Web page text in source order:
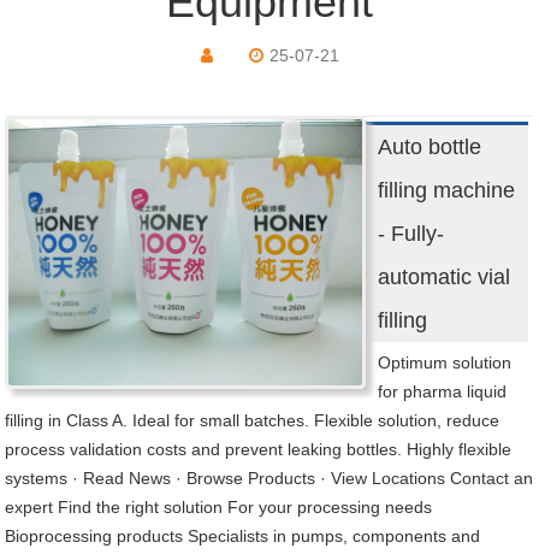
25-07-21
Auto bottle
filling machine
- Fully-
automatic vial
filling
Optimum solution
for pharma liquid
filling in Class A. Ideal for small batches. Flexible solution, reduce
process validation costs and prevent leaking bottles. Highly flexible
systems · Read News · Browse Products · View Locations Contact an
expert Find the right solution For your processing needs
Bioprocessing products Specialists in pumps, components and